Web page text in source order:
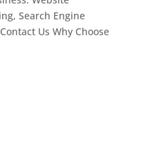
Search Engine
Us Why Choose